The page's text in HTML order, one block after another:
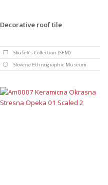
Decorative roof tile
Skušek's Collection (SEM)
Slovene Ethnographic Museum